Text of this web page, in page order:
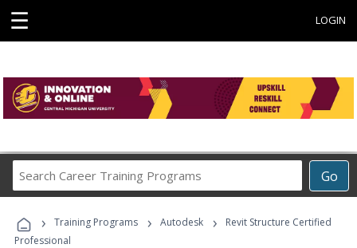
☰ LOGIN
Go
Career
Programs
› Training Programs › Autodesk ›
Revit Structure Certified
Professional